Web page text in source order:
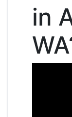
in